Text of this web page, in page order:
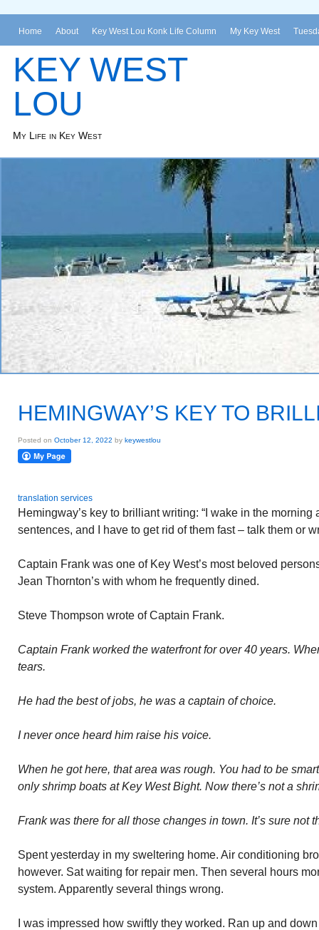
Home About Key West Lou Konk Life Column My Key West
KEY WEST
LOU
My Life in Key West
HEMINGWAY’S KEY TO
Posted on October 12, 2022 by keywestlou
translation services
Hemingway’s key to brilliant writing: “I wake in the morning
sentences, and I have to get rid of them fast – talk them or
Captain Frank was one of Key West’s most beloved
Jean Thornton’s with whom he frequently dined.
Steve Thompson wrote of Captain Frank.
Captain Frank worked the waterfront for over 40 years.
tears.
He had the best of jobs, he was a captain of choice.
I never once heard him raise his voice.
When he got here, that area was rough. You had to be
only shrimp boats at Key West Bight. Now there’s not a
Frank was there for all those changes in town. It’s sure not
Spent yesterday in my sweltering home. Air conditioning
however. Sat waiting for repair men. Then several hours
system. Apparently several things wrong.
I was impressed how swiftly they worked. Ran up and